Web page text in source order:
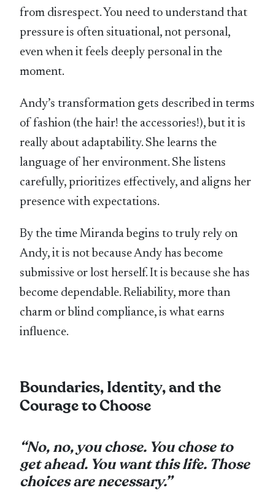
from disrespect. You need to understand that
pressure is often situational, not personal,
even when it feels deeply personal in the
moment.
Andy’s transformation gets described in terms
of fashion (the hair! the accessories!), but it is
really about adaptability. She learns the
language of her environment. She listens
carefully, prioritizes effectively, and aligns her
presence with expectations.
By the time Miranda begins to truly rely on
Andy, it is not because Andy has become
submissive or lost herself. It is because she has
become dependable. Reliability, more than
charm or blind compliance, is what earns
influence.
Boundaries, Identity, and the
Courage to Choose
“No, no, you chose. You chose to
get ahead. You want this life. Those
choices are necessary.”